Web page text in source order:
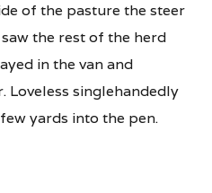
of the pasture the steer
the rest of the herd
in the van and
Loveless singlehandedly
yards into the pen.